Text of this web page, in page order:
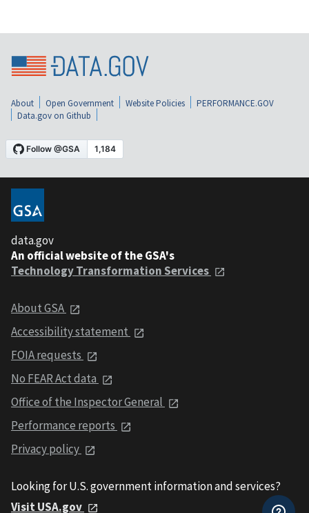
About Open Government Website Policies
PERFORMANCE.GOV
Data.gov on Github
data.gov
An official website of the GSA's
Technology Transformation Services
About GSA
Accessibility statement
FOIA requests
No FEAR Act data
Office of the Inspector General
Performance reports
Privacy policy
Looking for U.S. government information and services?
Visit USA.gov